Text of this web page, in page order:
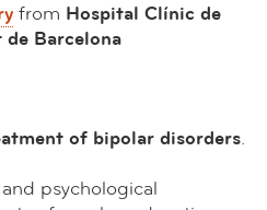
from Hospital Clínic de
Barcelona
of bipolar disorders.
psychological